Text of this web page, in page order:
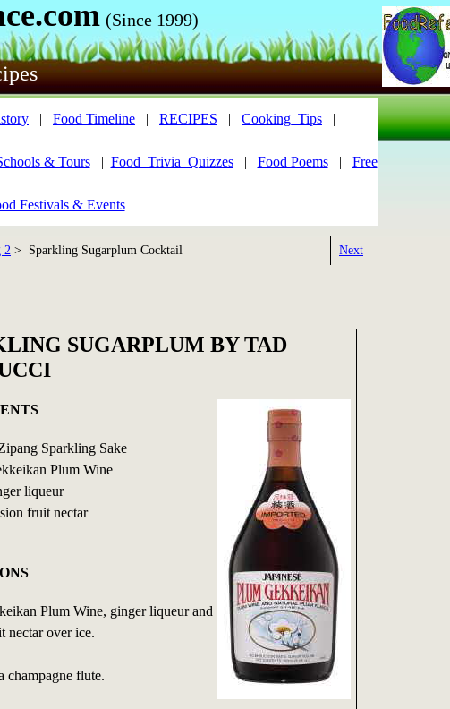
(Since 1999)
| Food Timeline | RECIPES | Cooking_Tips |
& Tours| Food_Trivia_Quizzes| Food Poems| Free
Festivals & Events
2 > Sparkling Sugarplum Cocktail Next
SUGARPLUM BY TAD
Sparkling Sake
Plum Wine
liqueur
fruit nectar
Plum Wine, ginger liqueur and
nectar over ice.
champagne flute.